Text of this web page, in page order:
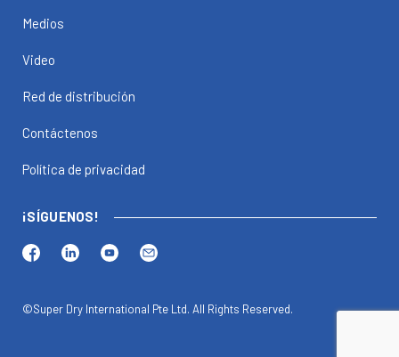
Medios
Video
Red de distribución
Contáctenos
Política de privacidad
¡SÍGUENOS!
©Super Dry International Pte Ltd. All Rights Reserved.